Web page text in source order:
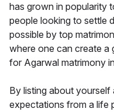
has grown in popularity
people looking to settle
possible by top
where one can create a
for Agarwal matrimony
By listing about
expectations from a life